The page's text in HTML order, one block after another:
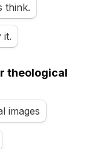
think.
it.
theological
images